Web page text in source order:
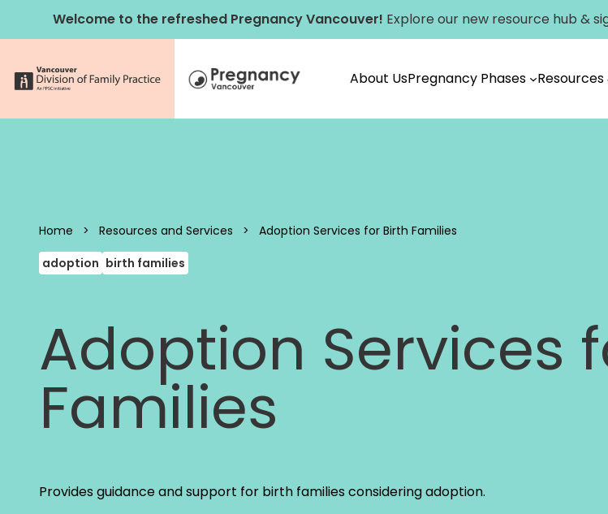
Welcome to the refreshed Pregnancy Vancouver! Explore our new resource hub &
About UsPregnancy Phases
Pregnancy
Home > Resources and Services >
Adoption Services for Birth Families
adoption birth families
Adoption Services
Families
Provides guidance and support for birth families considering adoption.